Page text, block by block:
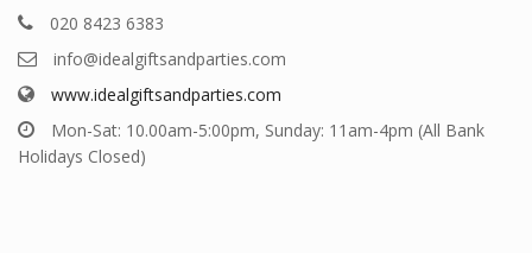
020 8423 6383
info@idealgiftsandparties.com
www.idealgiftsandparties.com
Mon-Sat: 10.00am-5:00pm, Sunday: 11am-4pm (All Bank
Holidays Closed)